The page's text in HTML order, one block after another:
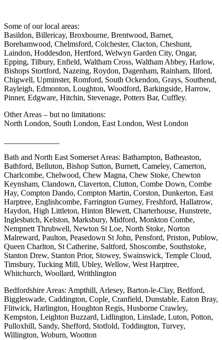
Some of our local areas:
Basildon, Billericay, Broxbourne, Brentwood, Barnet,
Borehamwood, Chelmsford, Colchester, Clacton, Cheshunt,
Laindon, Hoddesdon, Hertford, Welwyn Garden City, Ongar,
Epping, Tilbury, Enfield, Waltham Cross, Waltham Abbey, Harlow,
Bishops Stortford, Nazeing, Roydon, Dagenham, Rainham, Ilford,
Chigwell, Upminster, Romford, South Ockendon, Grays, Southend,
Rayleigh, Edmonton, Loughton, Woodford, Barkingside, Harrow,
Pinner, Edgware, Hitchin, Stevenage, Potters Bar, Cuffley.
Other Areas – but no limitations:
North London, South London, East London, West London
Bath and North East Somerset Areas: Bathampton, Batheaston,
Bathford, Belluton, Bishop Sutton, Burnett, Cameley, Camerton,
Charlcombe, Chelwood, Chew Magna, Chew Stoke, Chewton
Keynsham, Clandown, Claverton, Clutton, Combe Down, Combe
Hay, Compton Dando, Compton Martin, Corston, Dunkerton, East
Harptree, Englishcombe, Farrington Gurney, Freshford, Hallatrow,
Haydon, High Littleton, Hinton Blewett, Charterhouse, Hunstrete,
Inglesbatch, Kelston, Marksbury, Midford, Monkton Combe,
Nempnett Thrubwell, Newton St Loe, North Stoke, Norton
Malreward, Paulton, Peasedown St John, Pensford, Priston, Publow,
Queen Charlton, St Catherine, Saltford, Shoscombe, Southstoke,
Stanton Drew, Stanton Prior, Stowey, Swainswick, Temple Cloud,
Timsbury, Tucking Mill, Ubley, Wellow, West Harptree,
Whitchurch, Woollard, Writhlington
Bedfordshire Areas: Ampthill, Arlesey, Barton-le-Clay, Bedford,
Biggleswade, Caddington, Cople, Cranfield, Dunstable, Eaton Bray,
Flitwick, Harlington, Houghton Regis, Husborne Crawley,
Kempston, Leighton Buzzard, Lidlington, Linslade, Luton, Potton,
Pulloxhill, Sandy, Shefford, Stotfold, Toddington, Turvey,
Willington, Woburn, Wootton